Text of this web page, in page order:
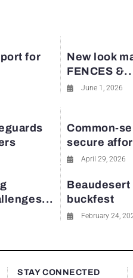
for
New look
FENCES
June 1, 2026
Common-
secure
April 29, 2026
buckfest
February 24,
STAY CONNECTED